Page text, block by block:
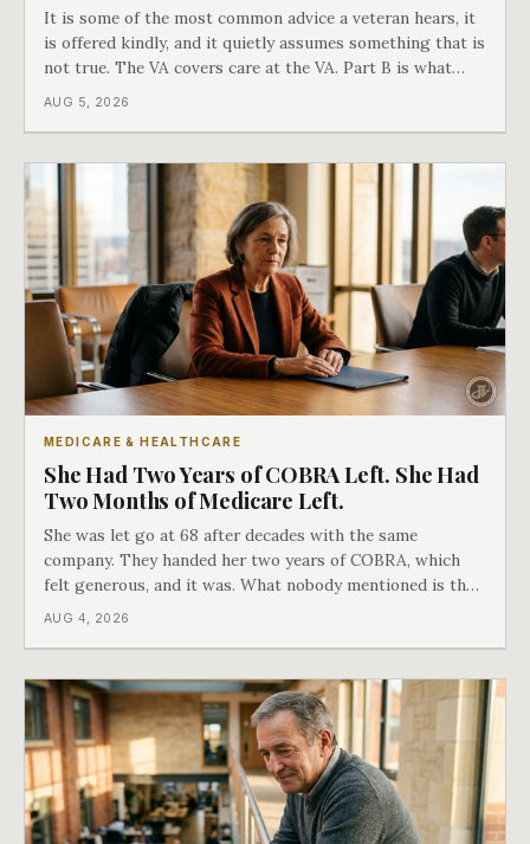
It is some of the most common advice a veteran hears, it
is offered kindly, and it quietly assumes something that is
not true. The VA covers care at the VA. Part B is what
covers everything else, and the two were never designed
AUG 5, 2026
MEDICARE & HEALTHCARE
She Had Two Years of COBRA Left. She Had
Two Months of Medicare Left.
She was let go at 68 after decades with the same
company. They handed her two years of COBRA, which
felt generous, and it was. What nobody mentioned is that
a completely separate clock had started the day her
AUG 4, 2026